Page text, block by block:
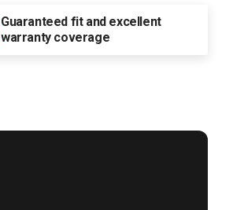
Guaranteed fit and excellent
warranty coverage